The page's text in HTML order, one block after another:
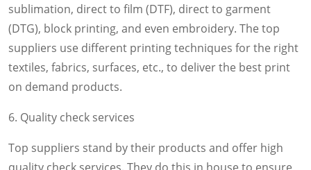
sublimation, direct to film (DTF), direct to garment
(DTG), block printing, and even embroidery. The top
suppliers use different printing techniques for the right
textiles, fabrics, surfaces, etc., to deliver the best print
on demand products.
6. Quality check services
Top suppliers stand by their products and offer high